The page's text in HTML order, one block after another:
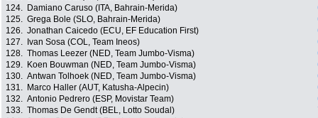
124.
Damiano Caruso (ITA, Bahrain-Merida)
125. Grega Bole (SLO, Bahrain-Merida)
126. Jonathan Caicedo (ECU, EF Education First)
127.
Ivan Sosa (COL, Team Ineos)
128. Thomas Leezer (NED, Team Jumbo-Visma)
129.
Koen Bouwman (NED, Team Jumbo-Visma)
130. Antwan Tolhoek (NED, Team Jumbo-Visma)
131.
Marco Haller (AUT, Katusha-Alpecin)
132. Antonio Pedrero (ESP, Movistar Team)
133. Thomas De Gendt (BEL, Lotto Soudal)